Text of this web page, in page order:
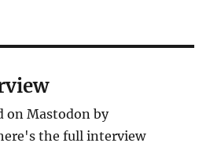
(really)
on Mastodon by
the full interview